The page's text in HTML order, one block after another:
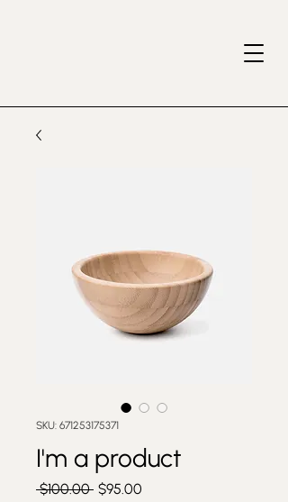
SKU: 671253175371
I'm a product
$100.00 Regular
$95.00